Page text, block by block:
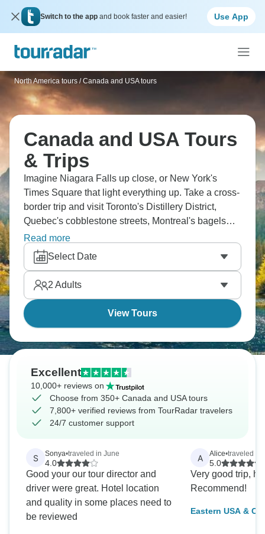
Switch to the app and book faster and easier! Use App
North America tours / Canada and USA tours
Canada and USA Tours
& Trips
Imagine Niagara Falls up close, or New York's
Times Square that light everything up. Take a cross-
border trip and visit Toronto's Distillery District,
Quebec's cobblestone streets, Montreal's bagels
(seriously good), and Chicago's Millennium Park.
The Thousand Islands cruise brings true peace,
Philadelphia's got history on every block, and
Washington's monuments are bigger than you
expect.
Read more
Select Date
2 Adults
View Tours
Excellent
10,000+ reviews on
Choose from 350+ Canada and USA tours
7,800+ verified reviews from TourRadar travelers
24/7 customer support
S Sonya•traveled in June
4.0
Good your our tour director and
driver were great. Hotel location
and quality in some places need to
be reviewed
A Alice•traveled in
5.0
Very good trip,
Recommend!
Eastern USA &